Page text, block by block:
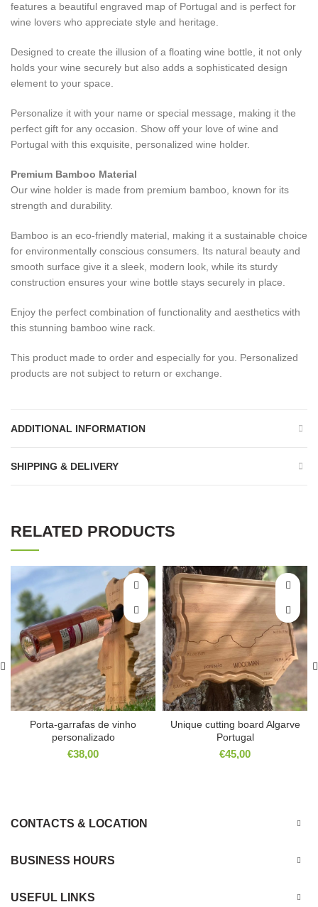
features a beautiful engraved map of Portugal and is perfect for
wine lovers who appreciate style and heritage.
Designed to create the illusion of a floating wine bottle, it not only
holds your wine securely but also adds a sophisticated design
element to your space.
Personalize it with your name or special message, making it the
perfect gift for any occasion. Show off your love of wine and
Portugal with this exquisite, personalized wine holder.
Premium Bamboo Material
Our wine holder is made from premium bamboo, known for its
strength and durability.
Bamboo is an eco-friendly material, making it a sustainable choice
for environmentally conscious consumers. Its natural beauty and
smooth surface give it a sleek, modern look, while its sturdy
construction ensures your wine bottle stays securely in place.
Enjoy the perfect combination of functionality and aesthetics with
this stunning bamboo wine rack.
This product made to order and especially for you. Personalized
products are not subject to return or exchange.
ADDITIONAL INFORMATION
SHIPPING & DELIVERY
RELATED PRODUCTS
Porta-garrafas de vinho
personalizado
€38,00
Unique cutting board Algarve
Portugal
€45,00
CONTACTS & LOCATION
BUSINESS HOURS
USEFUL LINKS